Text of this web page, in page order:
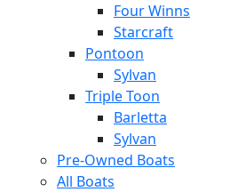
Four Winns
Starcraft
Pontoon
Sylvan
Triple Toon
Barletta
Sylvan
Pre-Owned Boats
All Boats